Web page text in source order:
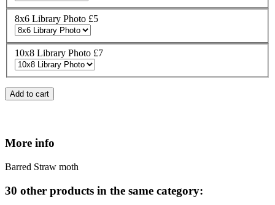
8x6 Library Photo £5
10x8 Library Photo £7
Add to cart
More info
Barred Straw moth
30 other products in the same category: